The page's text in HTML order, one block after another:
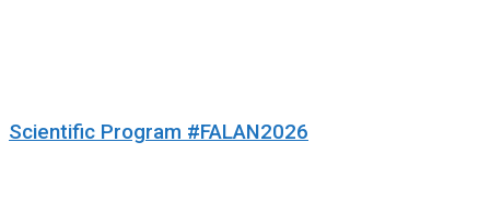
Scientific Program #FALAN2026